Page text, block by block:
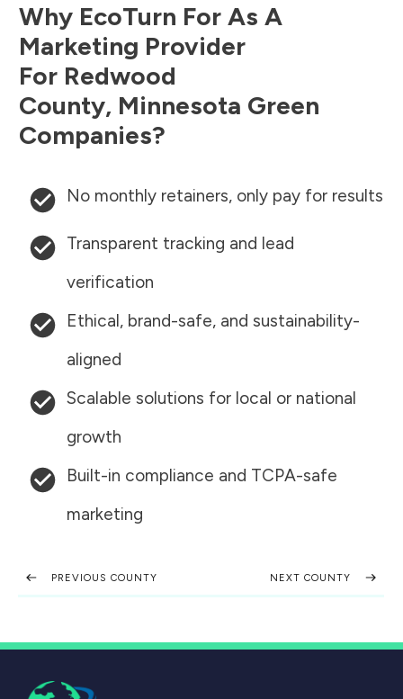
Why EcoTurn For As A
Marketing Provider
For Redwood
County, Minnesota Green
Companies?
No monthly retainers, only pay for results
Transparent tracking and lead
verification
Ethical, brand-safe, and sustainability-
aligned
Scalable solutions for local or national
growth
Built-in compliance and TCPA-safe
marketing
PREVIOUS COUNTY NEXT COUNTY